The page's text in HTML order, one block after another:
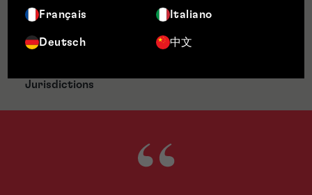
Français Italiano
Deutsch 中文
Awards & Accreditations
Jurisdictions